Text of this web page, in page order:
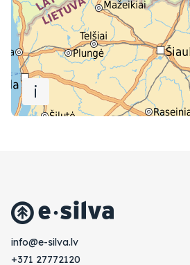
i
vl.avlis-e@ofni
+371 27772120